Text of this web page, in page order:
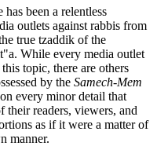
been a relentless
outlets against rabbis from
true tzaddik of the
While every media outlet
topic, there are others
by the Samech-Mem
every minor detail that
their readers, viewers, and
as if it were a matter of
manner.